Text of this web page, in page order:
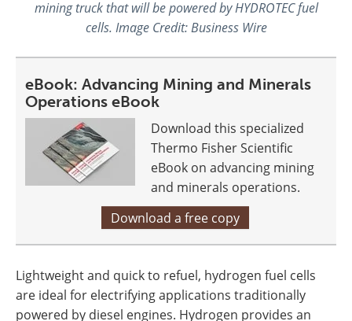
mining truck that will be powered by HYDROTEC fuel
cells. Image Credit: Business Wire
eBook: Advancing Mining and Minerals
Operations eBook
Download this specialized
Thermo Fisher Scientific
eBook on advancing mining
and minerals operations.
Download a free copy
Lightweight and quick to refuel, hydrogen fuel cells
are ideal for electrifying applications traditionally
powered by diesel engines. Hydrogen provides an